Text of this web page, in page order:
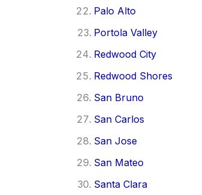
Palo Alto
Portola Valley
Redwood City
Redwood Shores
San Bruno
San Carlos
San Jose
San Mateo
Santa Clara